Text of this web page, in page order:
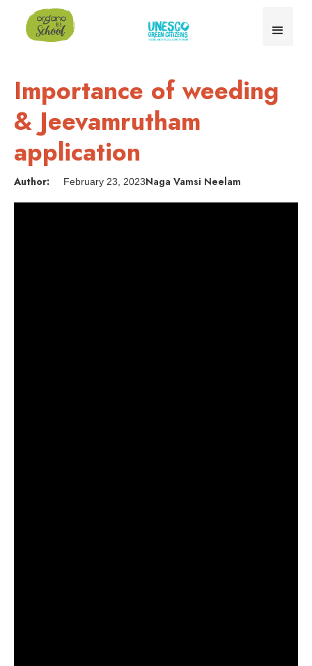
Importance of weeding
& Jeevamrutham
application
Author: February 23, 2023Naga Vamsi Neelam